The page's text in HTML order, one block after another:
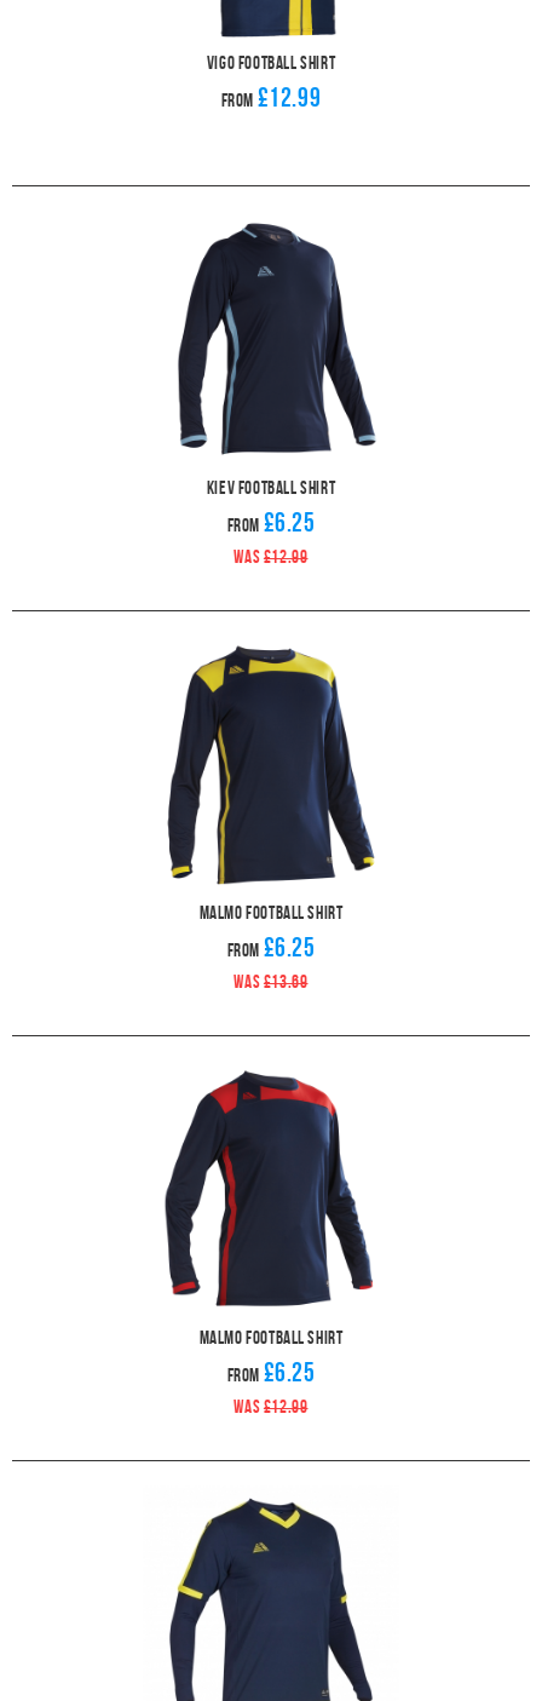
Vigo Football Shirt
From £12.99
Kiev Football Shirt
From £6.25
WAS £12.99
Malmo Football Shirt
From £6.25
WAS £13.69
Malmo Football Shirt
From £6.25
WAS £12.99